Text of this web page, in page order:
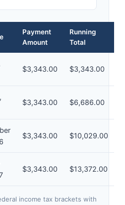
Payment
Amount
Running
Total
$3,343.00 $3,343.00
$3,343.00 $6,686.00
$3,343.00 $10,029.00
$3,343.00 $13,372.00
income tax brackets with